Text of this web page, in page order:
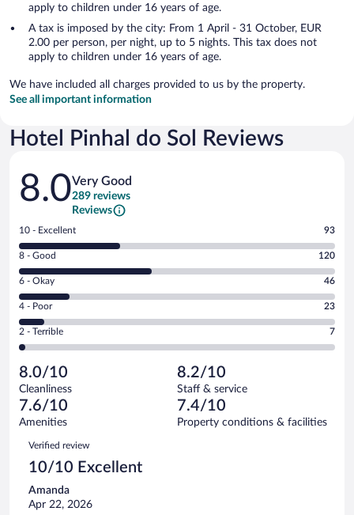
apply to children under 16 years of age.
A tax is imposed by the city: From 1 April - 31 October, EUR
2.00 per person, per night, up to 5 nights. This tax does not
apply to children under 16 years of age.
We have included all charges provided to us by the property.
See all important information
Hotel Pinhal do Sol Reviews
Reviews
8.0Very Good
289 reviews
Reviews
Rating
10
-
Excellent.
out
of
289
reviews
10 - Excellent 93
Rating
8
-
Good.
out
of
reviews
8 - Good 120
Rating
6
-
Okay.
of
289
reviews
6 - Okay 46
Rating
4
-
Poor.
23
out
of
289
reviews
4 - Poor 23
Rating
2
Terrible.
7
out
of
reviews
2 - Terrible 7
8.0/10
Cleanliness
8.2/10
Staff & service
7.6/10
Amenities
7.4/10
Property conditions & facilities
Reviews
Verified review
10/10 Excellent
Amanda
Apr 22, 2026